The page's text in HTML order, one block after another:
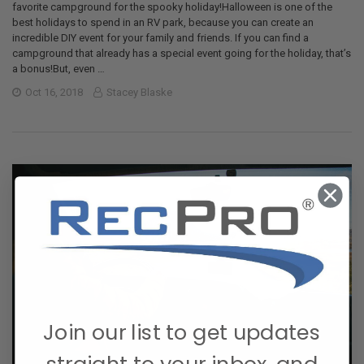
favorite campground for the spooky holiday!Halloween is one of the
best holidays to spend in an RV park, because you can create an
incredible DIY event for your family and friends. If you can find a
campground that already has a special event going for the holiday, that’s
a bonus!But, even …
Oct 16, 2018
Stacey Blaske
Join our list to get updates